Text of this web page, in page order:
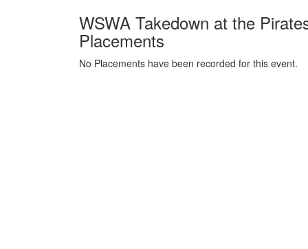
WSWA Takedown at the
Placements
No Placements have been recorded for this event.